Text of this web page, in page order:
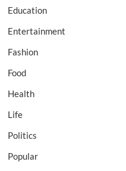
Education
Entertainment
Fashion
Food
Health
Life
Politics
Popular